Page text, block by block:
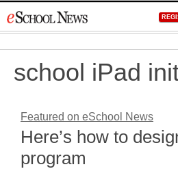
to
school iPad
Featured on eSchool News
Here’s how to
program